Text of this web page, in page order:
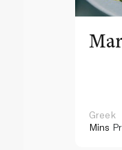
Greek
Mins